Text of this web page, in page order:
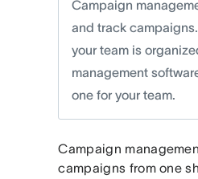
Campaign
and track
your team is
management
one for your team.
Campaign
campaigns from one